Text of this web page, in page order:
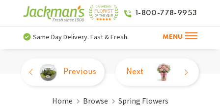
1-800-778-9953
Same Day Delivery. Fast & Fresh. MENU
Home Browse Spring Flowers
Previous Next